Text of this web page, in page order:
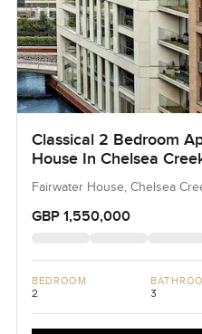
Classical 2 Bedroom
House In Chelsea
Fairwater House, Chelsea
GBP 1,550,000
BEDROOM
2 3